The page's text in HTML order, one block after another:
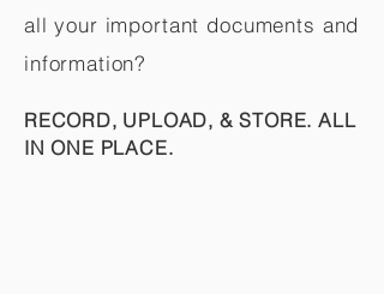
all your important documents and
information?
RECORD, UPLOAD, & STORE. ALL
IN ONE PLACE.